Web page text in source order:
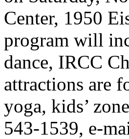
Center, 1950
program will
dance, IRCC
attractions are
yoga, kids’
543-1539, e-